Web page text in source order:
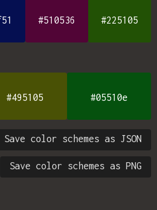
#510536 #225105
#495105 #05510e
Save color schemes as JSON
Save color schemes as PNG